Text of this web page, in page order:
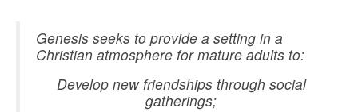
Genesis seeks to provide a setting in a
Christian atmosphere for mature adults to:
Develop new friendships through social
gatherings;